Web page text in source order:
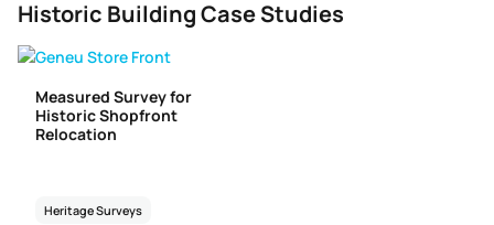
Historic Building Case Studies
Measured Survey for
Historic Shopfront
Relocation
Heritage Surveys